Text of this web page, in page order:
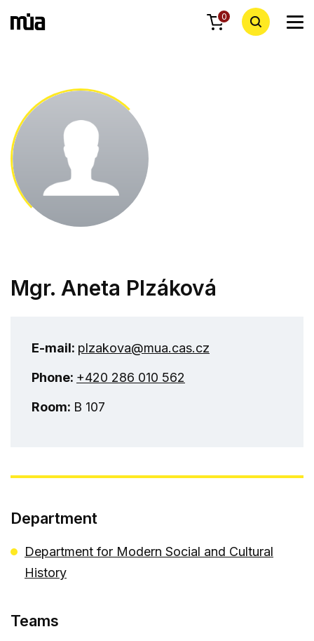
0
Mgr. Aneta Plzáková
E-mail: plzakova@mua.cas.cz
Phone: +420 286 010 562
Room: B 107
Department
Department for Modern Social and Cultural
History
Teams